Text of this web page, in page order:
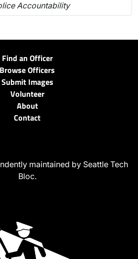
Accountability
Find an Officer
Browse Officers
Submit Images
Volunteer
About
Contact
maintained by Seattle Tech
Bloc.